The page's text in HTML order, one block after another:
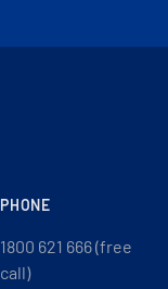
PHONE
1800 621 666 (free
call)